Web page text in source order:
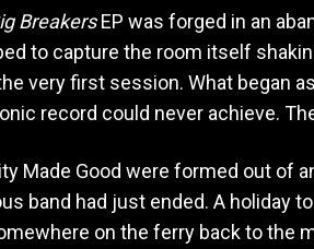
BreakersEP was forged in an
to capture the room itself
very first session. What began
record could never achieve.
Made Good were formed out of
band had just ended. A holiday
on the ferry back to the